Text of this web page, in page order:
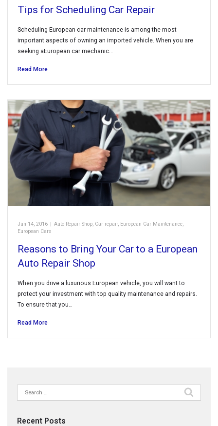
Tips for Scheduling Car Repair
Scheduling European car maintenance is among the most
important aspects of owning an imported vehicle. When you are
seeking aEuropean car mechanic…
Read More
Jun 14, 2016 | Auto Repair Shop, Car repair, European Car Maintenance,
European Cars
Reasons to Bring Your Car to a European
Auto Repair Shop
When you drive a luxurious European vehicle, you will want to
protect your investment with top quality maintenance and repairs.
To ensure that you…
Read More
Search
for:
Recent Posts